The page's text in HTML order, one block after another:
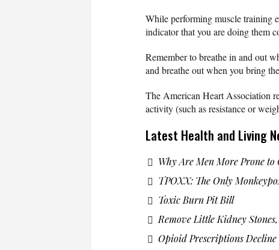
While performing muscle training
indicator that you are doing them
Remember to breathe in and out
and breathe out when you bring
The American Heart Association
activity (such as resistance or
Latest Health and Living
Why Are Men More Prone to
TPOXX: The Only
Toxic Burn Pit Bill
Remove Little Kidney
Opioid Prescriptions Decline